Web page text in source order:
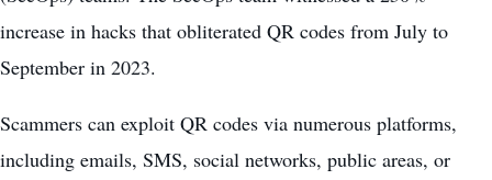
increase in hacks that obliterated QR codes from July to
September in 2023.
Scammers can exploit QR codes via numerous platforms,
including emails, SMS, social networks, public areas, or